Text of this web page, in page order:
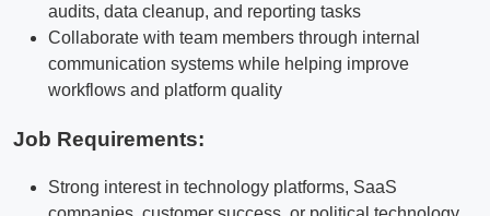
audits, data cleanup, and reporting tasks
Collaborate with team members through internal
communication systems while helping improve
workflows and platform quality
Job Requirements:
Strong interest in technology platforms, SaaS